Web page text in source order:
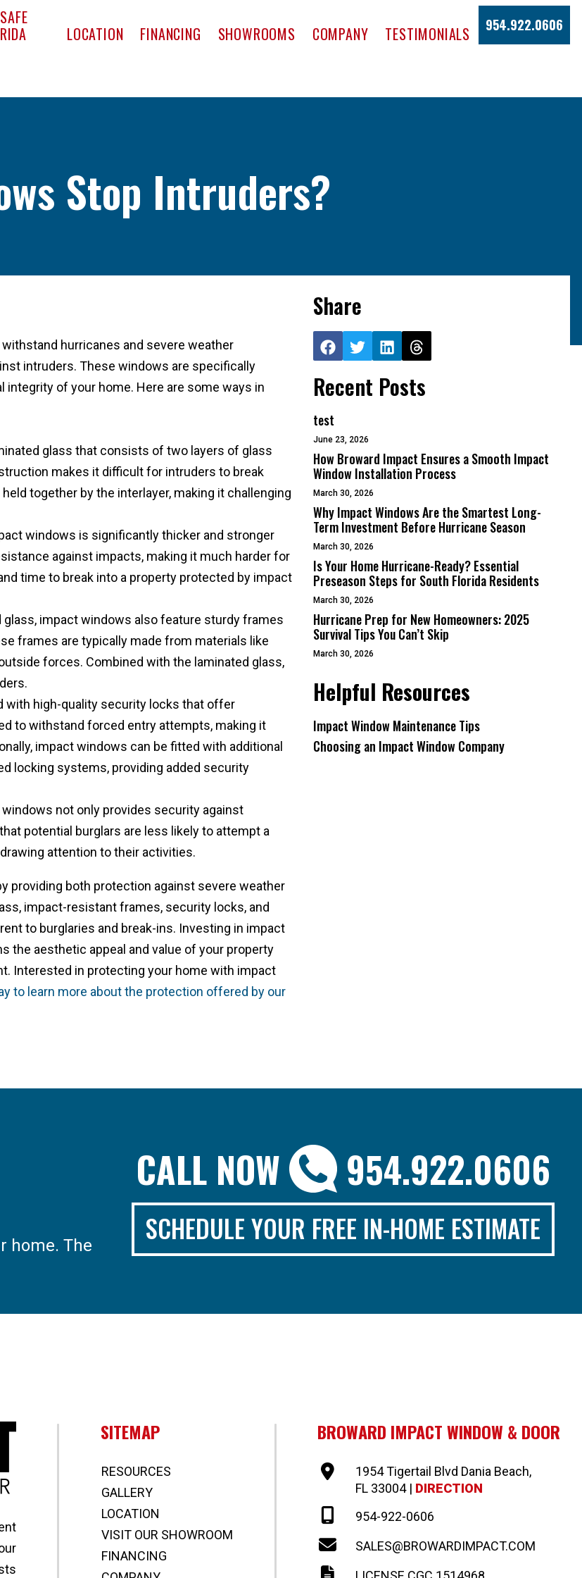
& Door
LOCATION FINANCING SHOWROOMS COMPANY TESTIMONIALS 954.922.0606
Stop Intruders?
hurricanes and severe weather
intruders. These windows are specifically
of your home. Here are some ways in
glass that consists of two layers of glass
makes it difficult for intruders to break
together by the interlayer, making it challenging
windows is significantly thicker and stronger
against impacts, making it much harder for
time to break into a property protected by impact
impact windows also feature sturdy frames
frames are typically made from materials like
forces. Combined with the laminated glass,
high-quality security locks that offer
to withstand forced entry attempts, making it
impact windows can be fitted with additional
locking systems, providing added security
not only provides security against
potential burglars are less likely to attempt a
attention to their activities.
providing both protection against severe weather
impact-resistant frames, security locks, and
to burglaries and break-ins. Investing in impact
the aesthetic appeal and value of your property
Interested in protecting your home with impact
to learn more about the protection offered by our
Share
Recent Posts
test
June 23, 2026
How Broward Impact Ensures a Smooth Impact
Window Installation Process
March 30, 2026
Why Impact Windows Are the Smartest Long-
Term Investment Before Hurricane Season
March 30, 2026
Is Your Home Hurricane-Ready? Essential
Preseason Steps for South Florida Residents
March 30, 2026
Hurricane Prep for New Homeowners: 2025
Survival Tips You Can’t Skip
March 30, 2026
Helpful Resources
Impact Window Maintenance Tips
Choosing an Impact Window Company
home. The
CALL NOW 954.922.0606
SCHEDULE YOUR FREE IN-HOME ESTIMATE
SITEMAP
RESOURCES
GALLERY
LOCATION
VISIT OUR SHOWROOM
FINANCING
BROWARD IMPACT WINDOW & DOOR
1954 Tigertail Blvd Dania Beach,
FL 33004 | DIRECTION
954-922-0606
SALES@BROWARDIMPACT.COM